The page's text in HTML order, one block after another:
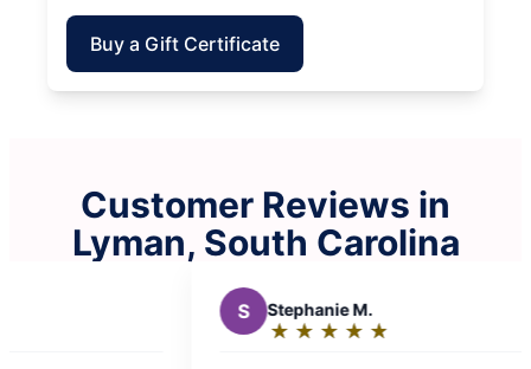
Buy a Gift Certificate
Customer Reviews in
Lyman, South Carolina